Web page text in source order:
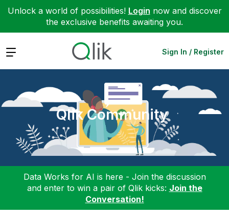
Unlock a world of possibilities! Login now and discover
the exclusive benefits awaiting you.
Expand Sign In / Register
Qlik Community
Data Works for AI is here - Join the discussion
and enter to win a pair of Qlik kicks: Join the
Conversation!